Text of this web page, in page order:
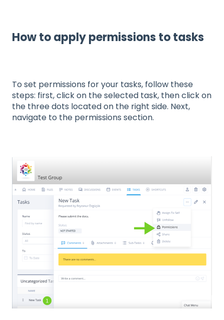
How to apply permissions to tasks
To set permissions for your tasks, follow these
steps: first, click on the selected task, then click on
the three dots located on the right side. Next,
navigate to the permissions section.